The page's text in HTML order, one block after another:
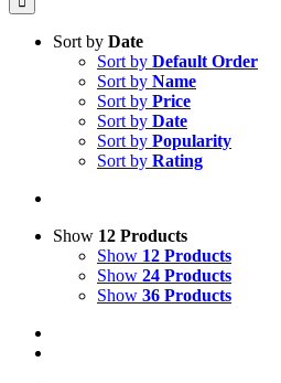
Sort by Date
Sort by Default Order
Sort by Name
Sort by Price
Sort by Date
Sort by Popularity
Sort by Rating
Show 12 Products
Show 12 Products
Show 24 Products
Show 36 Products